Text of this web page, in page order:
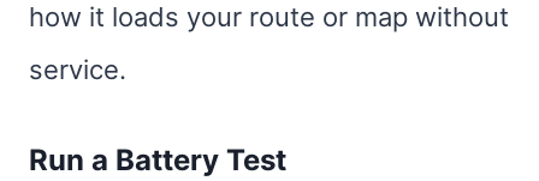
how it loads your route or map without
service.
Run a Battery Test